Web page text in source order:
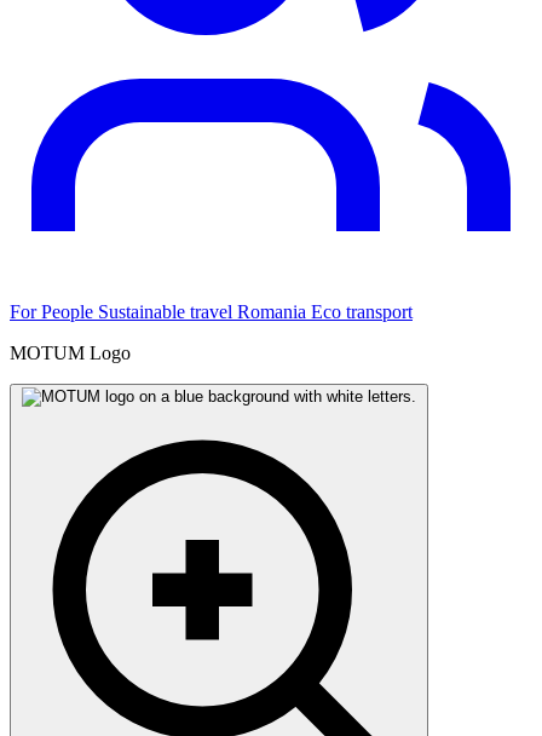
For People Sustainable travel Romania Eco transport
MOTUM Logo